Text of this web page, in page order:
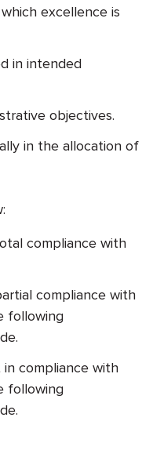
excellence is
in intended
objectives.
in the allocation of
compliance with
compliance with
following
compliance with
following